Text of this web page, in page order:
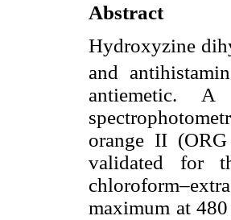
Abstract
Hydroxyzine
and
antiemetic.
orange II
validated for
maximum at